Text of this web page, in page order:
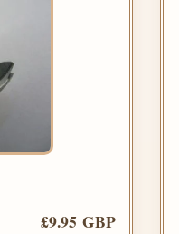
£9.95 GBP